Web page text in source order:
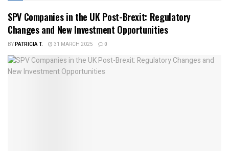
SPV Companies in the UK Post-Brexit: Regulatory
Changes and New Investment Opportunities
BYPATRICIA T. 31 MARCH 2025 0